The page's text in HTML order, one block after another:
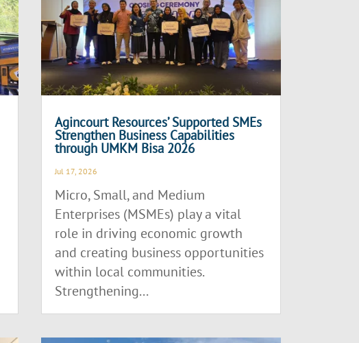
Agincourt Resources’ Supported SMEs
Strengthen Business Capabilities
through UMKM Bisa 2026
Jul 17, 2026
Micro, Small, and Medium
Enterprises (MSMEs) play a vital
role in driving economic growth
and creating business opportunities
within local communities.
Strengthening...